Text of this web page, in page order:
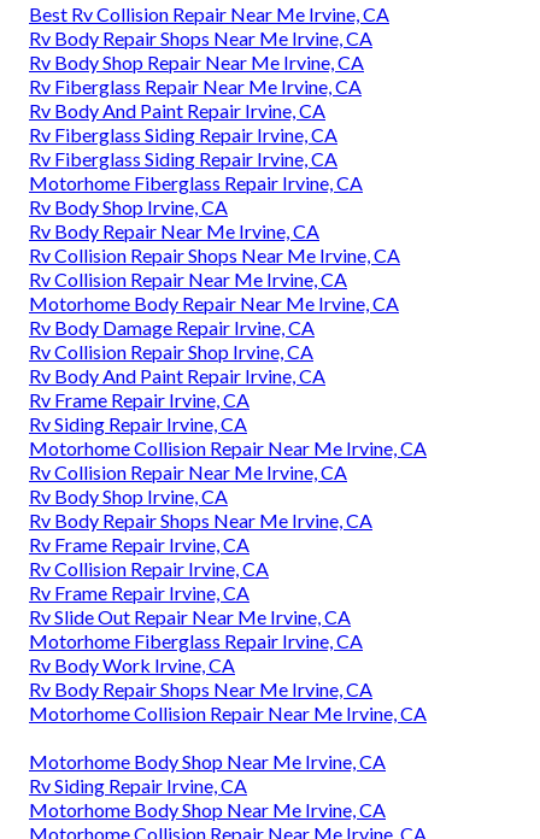
Best Rv Collision Repair Near Me Irvine, CA
Rv Body Repair Shops Near Me Irvine, CA
Rv Body Shop Repair Near Me Irvine, CA
Rv Fiberglass Repair Near Me Irvine, CA
Rv Body And Paint Repair Irvine, CA
Rv Fiberglass Siding Repair Irvine, CA
Rv Fiberglass Siding Repair Irvine, CA
Motorhome Fiberglass Repair Irvine, CA
Rv Body Shop Irvine, CA
Rv Body Repair Near Me Irvine, CA
Rv Collision Repair Shops Near Me Irvine, CA
Rv Collision Repair Near Me Irvine, CA
Motorhome Body Repair Near Me Irvine, CA
Rv Body Damage Repair Irvine, CA
Rv Collision Repair Shop Irvine, CA
Rv Body And Paint Repair Irvine, CA
Rv Frame Repair Irvine, CA
Rv Siding Repair Irvine, CA
Motorhome Collision Repair Near Me Irvine, CA
Rv Collision Repair Near Me Irvine, CA
Rv Body Shop Irvine, CA
Rv Body Repair Shops Near Me Irvine, CA
Rv Frame Repair Irvine, CA
Rv Collision Repair Irvine, CA
Rv Frame Repair Irvine, CA
Rv Slide Out Repair Near Me Irvine, CA
Motorhome Fiberglass Repair Irvine, CA
Rv Body Work Irvine, CA
Rv Body Repair Shops Near Me Irvine, CA
Motorhome Collision Repair Near Me Irvine, CA
Motorhome Body Shop Near Me Irvine, CA
Rv Siding Repair Irvine, CA
Motorhome Body Shop Near Me Irvine, CA
Motorhome Collision Repair Near Me Irvine, CA